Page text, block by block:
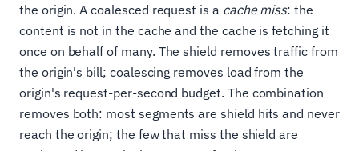
the origin. A coalesced request is a cache miss: the
content is not in the cache and the cache is fetching it
once on behalf of many. The shield removes traffic from
the origin's bill; coalescing removes load from the
origin's request-per-second budget. The combination
removes both: most segments are shield hits and never
reach the origin; the few that miss the shield are